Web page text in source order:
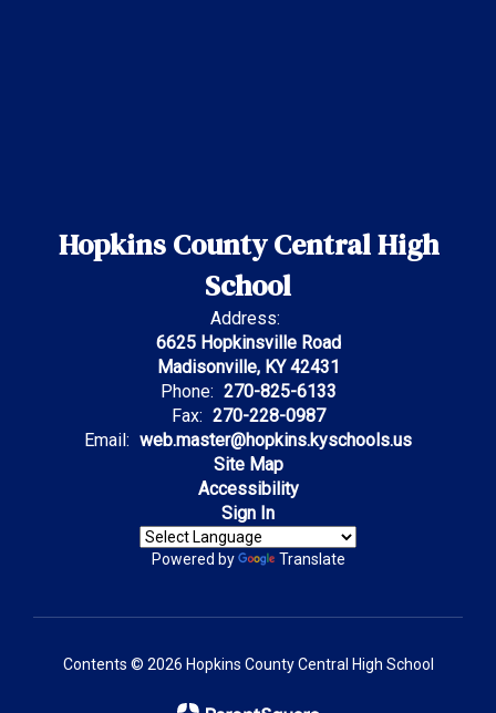
Hopkins County Central High
School
Address:
6625 Hopkinsville Road
Madisonville, KY 42431
Phone: 270-825-6133
Fax: 270-228-0987
Email: web.master@hopkins.kyschools.us
Site Map
Accessibility
Sign In
Powered by Translate
Contents © 2026 Hopkins County Central High School